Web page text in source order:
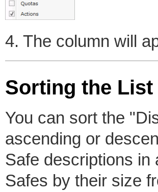
4. The column will
Sorting the List
You can sort the
ascending or
Safe descriptions in
Safes by their size